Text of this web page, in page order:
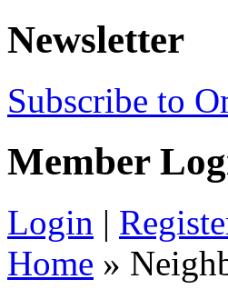
Newsletter
Subscribe to
Member
Login |
Home »